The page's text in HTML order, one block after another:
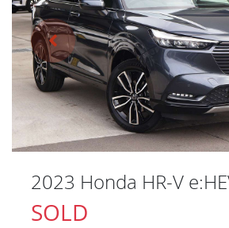
2023 Honda HR-V
SOLD